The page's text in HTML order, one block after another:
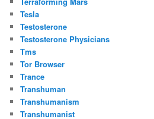
Tesla
Testosterone
Testosterone Physicians
Tms
Tor Browser
Trance
Transhuman
Transhumanism
Transhumanist